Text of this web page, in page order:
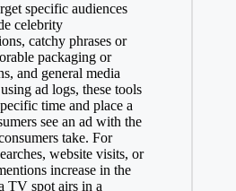
specific audiences
celebrity
catchy phrases or
packaging or
and general media
ad logs, these tools
time and place a
see an ad with the
take. For
website visits, or
increase in the
TV spot airs in a